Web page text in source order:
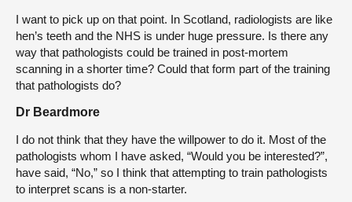
I want to pick up on that point. In Scotland, radiologists are like
hen’s teeth and the NHS is under huge pressure. Is there any
way that pathologists could be trained in post-mortem
scanning in a shorter time? Could that form part of the training
that pathologists do?
Dr Beardmore
I do not think that they have the willpower to do it. Most of the
pathologists whom I have asked, “Would you be interested?”,
have said, “No,” so I think that attempting to train pathologists
to interpret scans is a non-starter.